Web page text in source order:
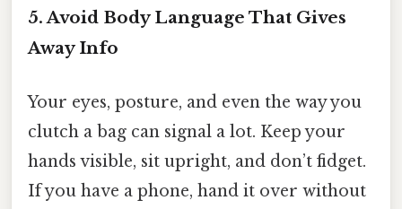
5. Avoid Body Language That Gives
Away Info
Your eyes, posture, and even the way you
clutch a bag can signal a lot. Keep your
hands visible, sit upright, and don’t fidget.
If you have a phone, hand it over without